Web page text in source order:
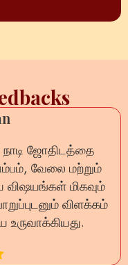
ஜோதிடத்தை
வேலை மற்றும்
விஷயங்கள் மிகவும்
விளக்கம்